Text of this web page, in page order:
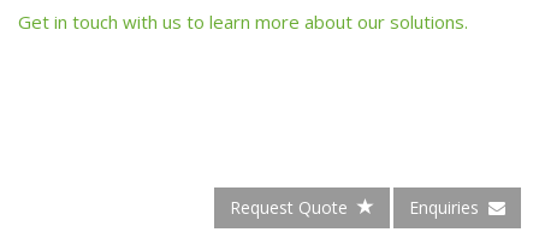
Get in touch with us to learn more about our solutions.
Request Quote Enquiries